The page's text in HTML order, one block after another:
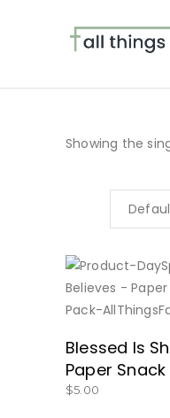
Showing the
Blessed Is
Paper
$5.00